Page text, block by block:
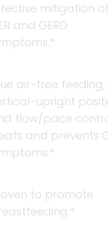
mitigation of
and GERD
air-free feeding,
upright
flow/pace
and prevents
to promote